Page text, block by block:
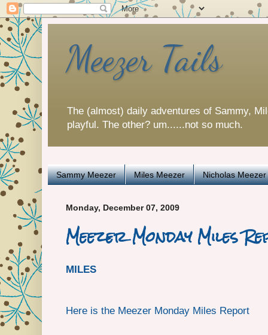
Meezer Tails
The (almost) daily adventures of Sammy,
playful. The other? um......not so much.
Sammy Meezer Miles Meezer Nicholas Meezer
Monday, December 07, 2009
Meezer Monday Miles
MILES
Here is the Meezer Monday Miles Report